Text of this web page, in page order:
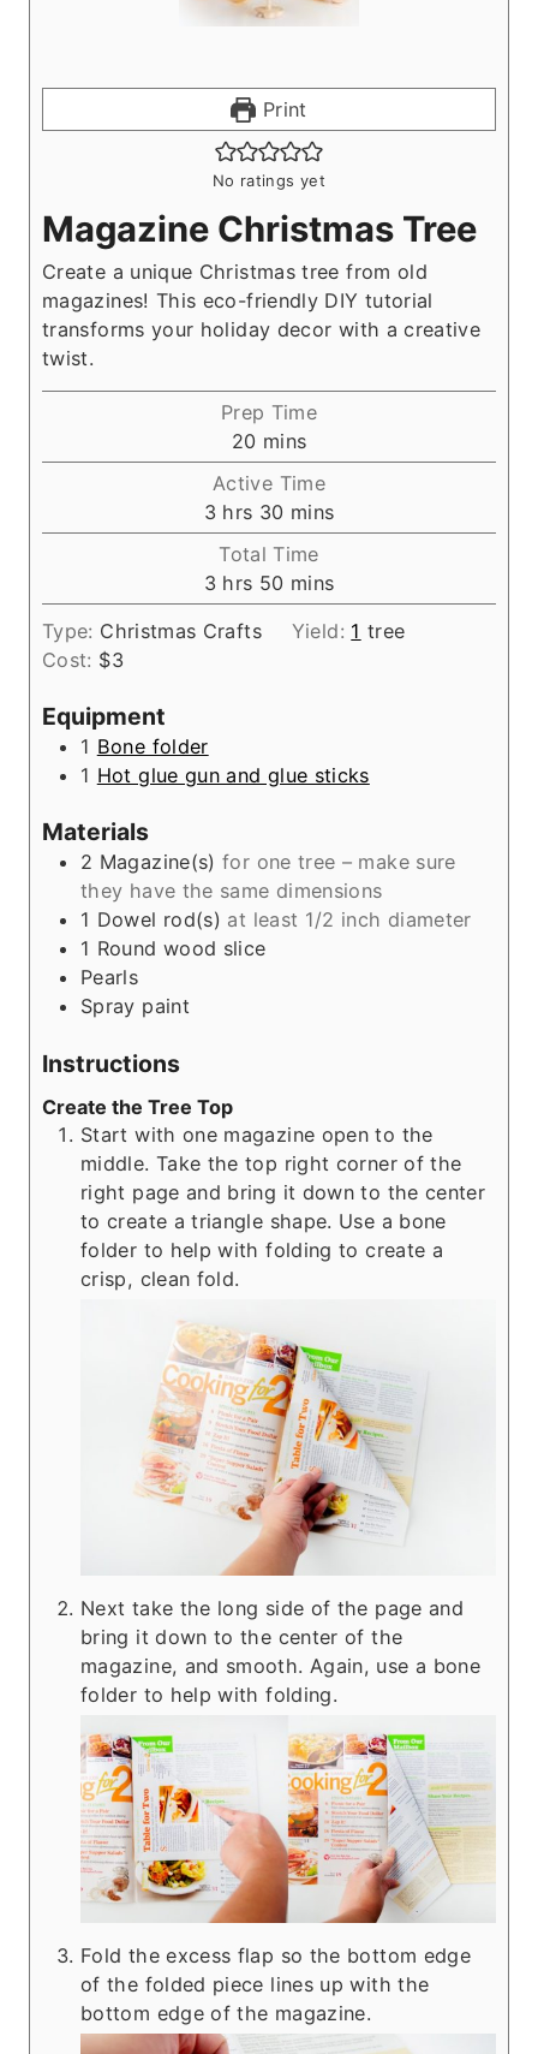
Print
No ratings yet
Magazine Christmas Tree
Create a unique Christmas tree from old
magazines! This eco-friendly DIY tutorial
transforms your holiday decor with a creative
twist.
Prep Time
20 m
i
n
u
t
e
s
mins
Active Time
3h
o
u
r
s
hrs 30 m
i
n
u
mins
Total Time
3h
o
u
hrs 50 m
i
mins
Type: Christmas Crafts Yield: 1 tree
Cost: $3
Equipment
1 Bone folder
1 Hot glue gun and glue sticks
Materials
2 Magazine(s) for one tree – make sure
they have the same dimensions
1 Dowel rod(s) at least 1/2 inch diameter
1 Round wood slice
Pearls
Spray paint
Instructions
Create the Tree Top
Start with one magazine open to the
middle. Take the top right corner of the
right page and bring it down to the center
to create a triangle shape. Use a bone
folder to help with folding to create a
crisp, clean fold.
Next take the long side of the page and
bring it down to the center of the
magazine, and smooth. Again, use a bone
folder to help with folding.
Fold the excess flap so the bottom edge
of the folded piece lines up with the
bottom edge of the magazine.